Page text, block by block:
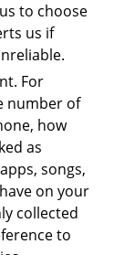
to choose
us if
For
number of
how
as
songs,
on your
collected
to